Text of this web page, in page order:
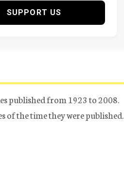
SUPPORT US
published from 1923 to 2008.
of the time they were published.